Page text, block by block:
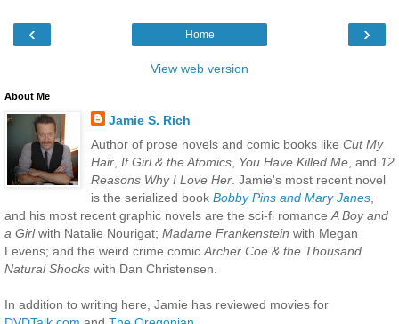
‹ ›
Home
View web version
About Me
Jamie S. Rich
Author of prose novels and comic books like Cut My
Hair, It Girl & the Atomics, You Have Killed Me, and 12
Reasons Why I Love Her. Jamie's most recent novel
is the serialized book Bobby Pins and Mary Janes,
and his most recent graphic novels are the sci-fi romanceA Boy and
a Girlwith Natalie Nourigat; Madame Frankenstein with Megan
Levens; and the weird crime comicArcher Coe & the Thousand
Natural Shocks with Dan Christensen.
In addition to writing here, Jamie has reviewed movies for